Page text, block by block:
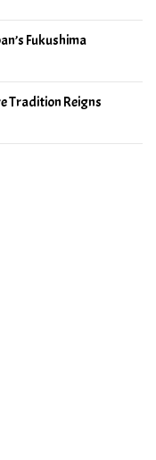
Fukushima
Tradition Reigns